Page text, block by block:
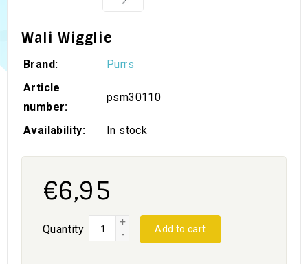
Wali Wigglie
Brand:
Purrs
Article
number:
psm30110
Availability: In stock
€6,95
Quantity
+
-
Add to cart